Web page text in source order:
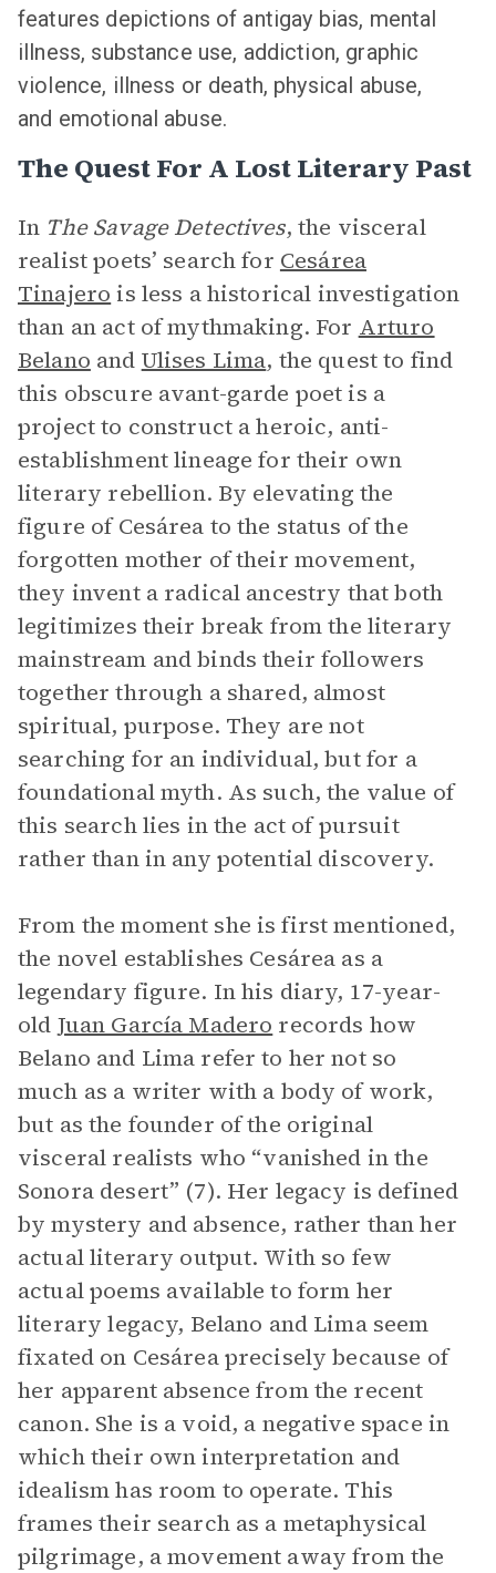
features depictions of antigay bias, mental
illness, substance use, addiction, graphic
violence, illness or death, physical abuse,
and emotional abuse.
The Quest For A Lost Literary Past
In The Savage Detectives, the visceral
realist poets’ search for Cesárea
Tinajero is less a historical investigation
than an act of mythmaking. For Arturo
Belano and Ulises Lima, the quest to find
this obscure avant-garde poet is a
project to construct a heroic, anti-
establishment lineage for their own
literary rebellion. By elevating the
figure of Cesárea to the status of the
forgotten mother of their movement,
they invent a radical ancestry that both
legitimizes their break from the literary
mainstream and binds their followers
together through a shared, almost
spiritual, purpose. They are not
searching for an individual, but for a
foundational myth. As such, the value of
this search lies in the act of pursuit
rather than in any potential discovery.
From the moment she is first mentioned,
the novel establishes Cesárea as a
legendary figure. In his diary, 17-year-
old Juan García Madero records how
Belano and Lima refer to her not so
much as a writer with a body of work,
but as the founder of the original
visceral realists who “vanished in the
Sonora desert” (7). Her legacy is defined
by mystery and absence, rather than her
actual literary output. With so few
actual poems available to form her
literary legacy, Belano and Lima seem
fixated on Cesárea precisely because of
her apparent absence from the recent
canon. She is a void, a negative space in
which their own interpretation and
idealism has room to operate. This
frames their search as a metaphysical
pilgrimage, a movement away from the